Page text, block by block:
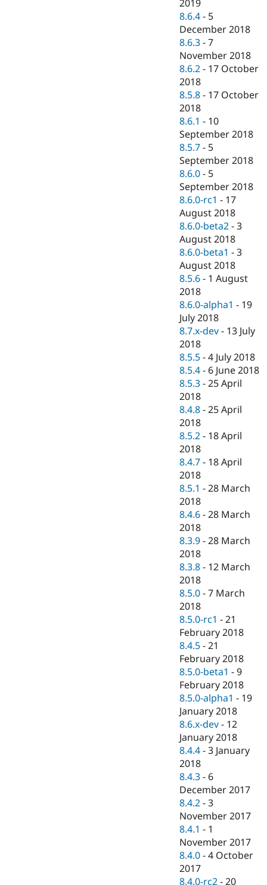
2019
8.6.4 - 5
December 2018
8.6.3 -7
November 2018
8.6.2 - 17 October
2018
8.5.8 - 17 October
2018
8.6.1 - 10
September 2018
8.5.7 - 5
September 2018
8.6.0 - 5
September 2018
8.6.0-rc1 - 17
August 2018
8.6.0-beta2 -3
August 2018
8.6.0-beta1 -3
August 2018
8.5.6 - 1 August
2018
8.6.0-alpha1 - 19
July 2018
8.7.x-dev - 13 July
2018
8.5.5 -4 July 2018
8.5.4 - 6 June 2018
8.5.3 -25 April
2018
8.4.8 -25 April
2018
8.5.2 - 18 April
2018
8.4.7 - 18 April
2018
8.5.1 -28 March
2018
8.4.6 -28 March
2018
8.3.9 -28 March
2018
8.3.8 - 12 March
2018
8.5.0 -7 March
2018
8.5.0-rc1 -21
February 2018
8.4.5 -21
February 2018
8.5.0-beta1 -9
February 2018
8.5.0-alpha1 - 19
January 2018
8.6.x-dev - 12
January 2018
8.4.4 -3 January
2018
8.4.3 - 6
December 2017
8.4.2 -3
November 2017
8.4.1 - 1
November 2017
8.4.0 -4 October
2017
8.4.0-rc2 -20